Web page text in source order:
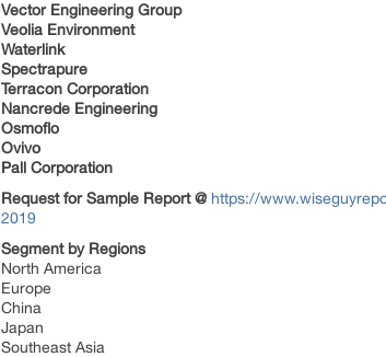
Vector Engineering Group
Veolia Environment
Waterlink
Spectrapure
Terracon Corporation
Nancrede Engineering
Osmoflo
Ovivo
Pall Corporation
Request for Sample Report @ https://
2019
Segment by Regions
North America
Europe
China
Japan
Southeast Asia